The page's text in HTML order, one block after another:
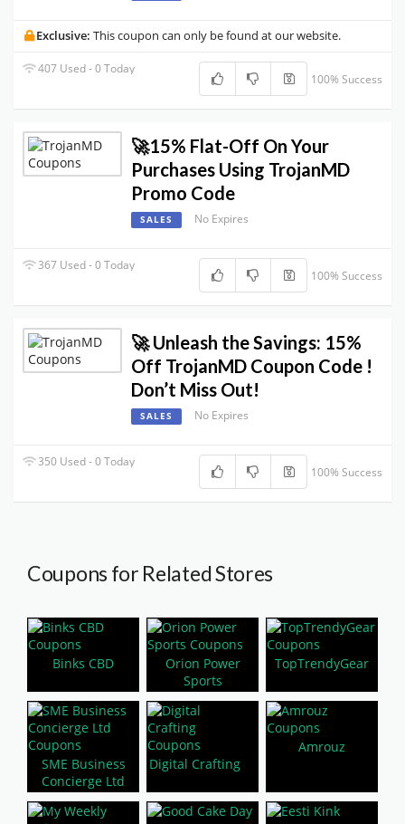
Exclusive: This coupon can only be found at our website.
407 Used - 0 Today
100% Success
🚀15% Flat-Off On Your
Purchases Using TrojanMD
Promo Code
SALES No Expires
367 Used - 0 Today
100% Success
🚀 Unleash the Savings: 15%
Off TrojanMD Coupon Code !
Don’t Miss Out!
SALES No Expires
350 Used - 0 Today
100% Success
Coupons for Related Stores
Binks CBD
Orion Power
Sports
TopTrendyGear
SME Business
Concierge Ltd
Digital Crafting
Amrouz